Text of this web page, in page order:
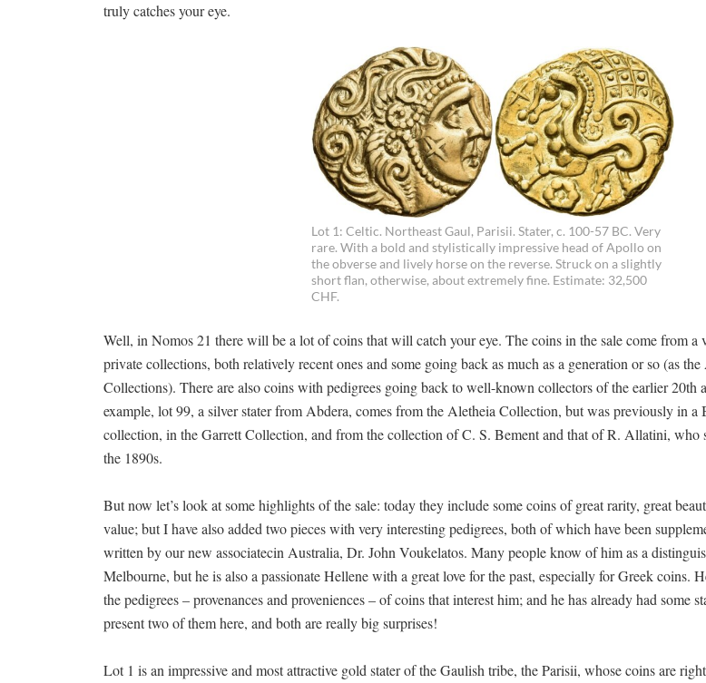
truly catches your eye.
Lot 1: Celtic. Northeast Gaul, Parisii. Stater, c. 100-57 BC. Very
rare. With a bold and stylistically impressive head of Apollo on
the obverse and lively horse on the reverse. Struck on a slightly
short flan, otherwise, about extremely fine. Estimate: 32,500
CHF.
Well, in Nomos 21 there will be a lot of coins that will catch your eye. The coins in the sale come from a
private collections, both relatively recent ones and some going back as much as a generation or so (as
Collections). There are also coins with pedigrees going back to well-known collectors of the earlier 20th
example, lot 99, a silver stater from Abdera, comes from the Aletheia Collection, but was previously in a
collection, in the Garrett Collection, and from the collection of C. S. Bement and that of R. Allatini,
the 1890s.
But now let’s look at some highlights of the sale: today they include some coins of great rarity, great
value; but I have also added two pieces with very interesting pedigrees, both of which have been
written by our new associatecin Australia, Dr. John Voukelatos. Many people know of him as a
Melbourne, but he is also a passionate Hellene with a great love for the past, especially for Greek coins.
the pedigrees – provenances and proveniences – of coins that interest him; and he has already had some
present two of them here, and both are really big surprises!
Lot 1 is an impressive and most attractive gold stater of the Gaulish tribe, the Parisii, whose coins are